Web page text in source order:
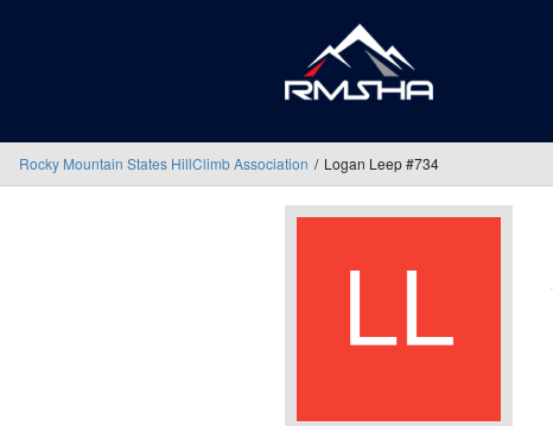
Rocky Mountain States HillClimb Association Logan Leep #734